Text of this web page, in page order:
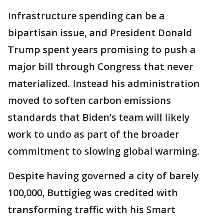
Infrastructure spending can be a
bipartisan issue, and President Donald
Trump spent years promising to push a
major bill through Congress that never
materialized. Instead his administration
moved to soften carbon emissions
standards that Biden’s team will likely
work to undo as part of the broader
commitment to slowing global warming.
Despite having governed a city of barely
100,000, Buttigieg was credited with
transforming traffic with his Smart